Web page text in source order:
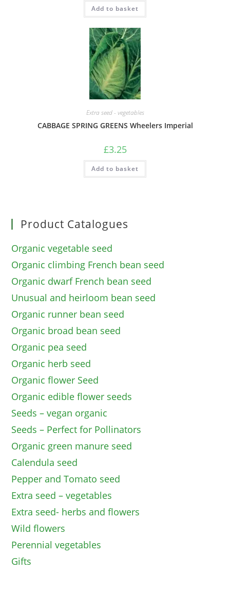
Add to basket
Extra seed - vegetables
CABBAGE SPRING GREENS Wheelers Imperial
£3.25
Add to basket
Product Catalogues
Organic vegetable seed
Organic climbing French bean seed
Organic dwarf French bean seed
Unusual and heirloom bean seed
Organic runner bean seed
Organic broad bean seed
Organic pea seed
Organic herb seed
Organic flower Seed
Organic edible flower seeds
Seeds – vegan organic
Seeds – Perfect for Pollinators
Organic green manure seed
Calendula seed
Pepper and Tomato seed
Extra seed – vegetables
Extra seed- herbs and flowers
Wild flowers
Perennial vegetables
Gifts